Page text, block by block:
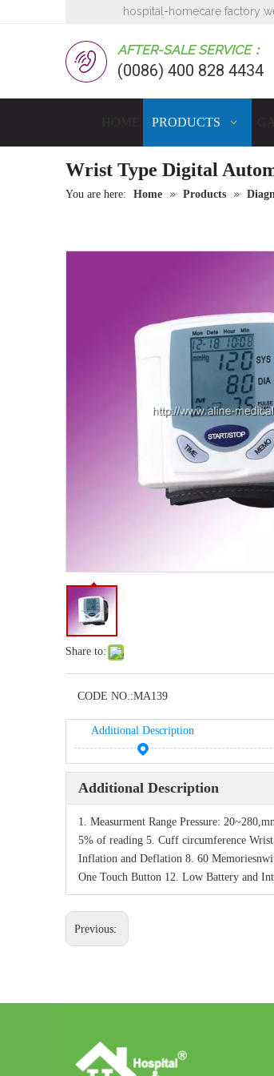
hospital-homecare factory
AFTER-SALE SERVICE：
(0086) 400 828 4434
PRODUCTS
Wrist Type Digital
You are here: Home » Products »
Share to:
CODE NO.:MA139
Additional Description
Additional Description
1. Measurment Range Pressure:
5% of reading 5. Cuff circumference
Inflation and Deflation 8. 60
One Touch Button 12. Low Battery and
Previous: